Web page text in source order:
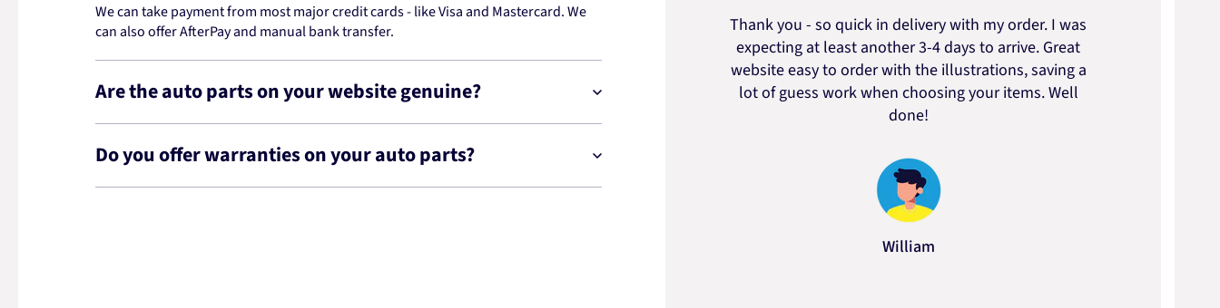
We can take payment from most major credit cards - like Visa and Mastercard. We
can also offer AfterPay and manual bank transfer.
Are the auto parts on your website genuine?
Do you offer warranties on your auto parts?
Thank you - so quick in delivery with my order. I was
expecting at least another 3-4 days to arrive. Great
website easy to order with the illustrations, saving a
lot of guess work when choosing your items. Well
done!
William